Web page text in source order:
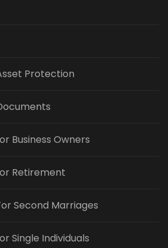
Protection
Business Owners
Retirement
Second Marriages
Single Individuals